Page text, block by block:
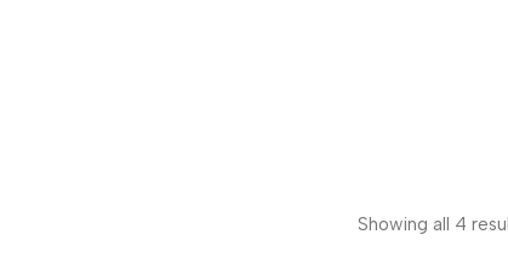
Showing all 4